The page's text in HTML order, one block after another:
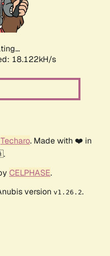
18.122kH/s
Techaro. Made with ❤️ in
CELPHASE.
version v1.26.2.